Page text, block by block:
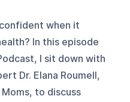
when it
In this episode
I sit down with
Dr. Elana Roumell,
to discuss